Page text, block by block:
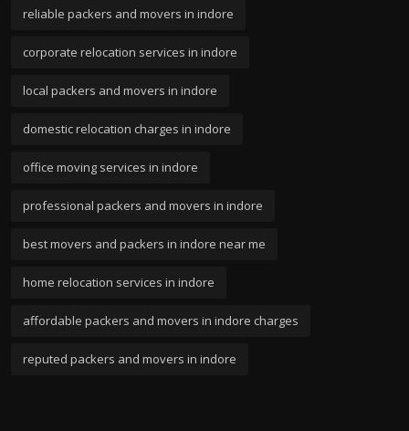
reliable packers and movers in indore
corporate relocation services in indore
local packers and movers in indore
domestic relocation charges in indore
office moving services in indore
professional packers and movers in indore
best movers and packers in indore near me
home relocation services in indore
affordable packers and movers in indore charges
reputed packers and movers in indore